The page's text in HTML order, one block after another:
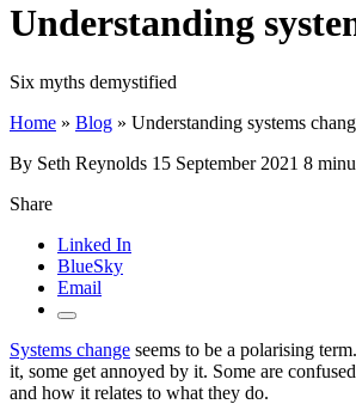
Understanding
Six myths demystified
Home » Blog » Understanding systems
By Seth Reynolds 15 September 2021 8
Share
Linked In
BlueSky
Email
Systems change seems to be a polarising
it, some get annoyed by it. Some are
and how it relates to what they do.